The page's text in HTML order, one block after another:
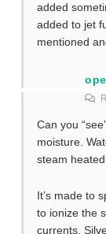
added
added to jet
mentioned
Can you
moisture.
steam
It’s made to
to ionize the
currents.